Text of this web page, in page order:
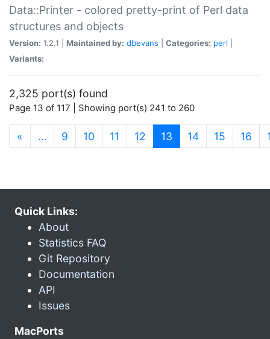
Data::Printer - colored pretty-print of Perl data
structures and objects
Version: 1.2.1 | Maintained by: dbevans Categories: perl
Variants:
2,325 port(s) found
Page 13 of 117 | Showing port(s) 241 to 260
« … 9 10 11 12 13 (current)
14 15 16
Quick Links:
About
Statistics FAQ
Git Repository
Documentation
API
Issues
MacPorts